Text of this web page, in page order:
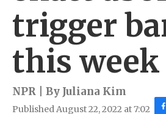
trigger
this week
NPR | By Juliana Kim
Published August 22, 2022 at 7:02